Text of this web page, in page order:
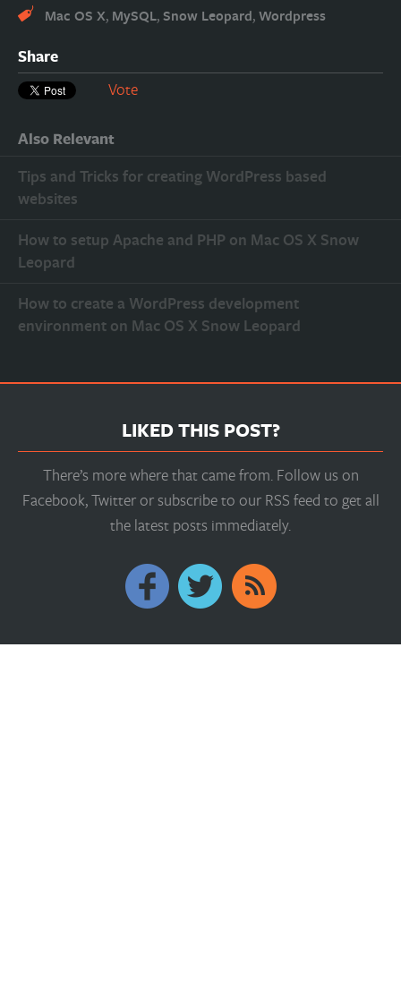
Mac OS X, MySQL,Snow Leopard,Wordpress
Share
Vote
Also Relevant
Tips and Tricks for creating WordPress based
websites
How to setup Apache and PHP on Mac OS X Snow
Leopard
How to create a WordPress development
environment on Mac OS X Snow Leopard
LIKED THIS POST?
There’s more where that came from. Follow us on
Facebook, Twitter or subscribe to our RSS feed to get all
the latest posts immediately.